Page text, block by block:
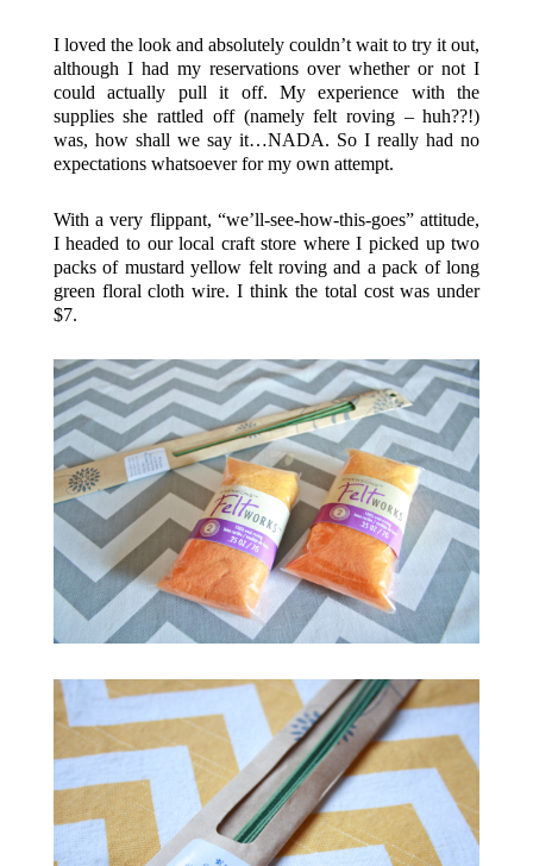
I loved the look and absolutely couldn’t wait to try it out,
although I had my reservations over whether or not I
could actually pull it off. My experience with the
supplies she rattled off (namely felt roving – huh??!)
was, how shall we say it…NADA. So I really had no
expectations whatsoever for my own attempt.
With a very flippant, “we’ll-see-how-this-goes” attitude,
I headed to our local craft store where I picked up two
packs of mustard yellow felt roving and a pack of long
green floral cloth wire. I think the total cost was under
$7.